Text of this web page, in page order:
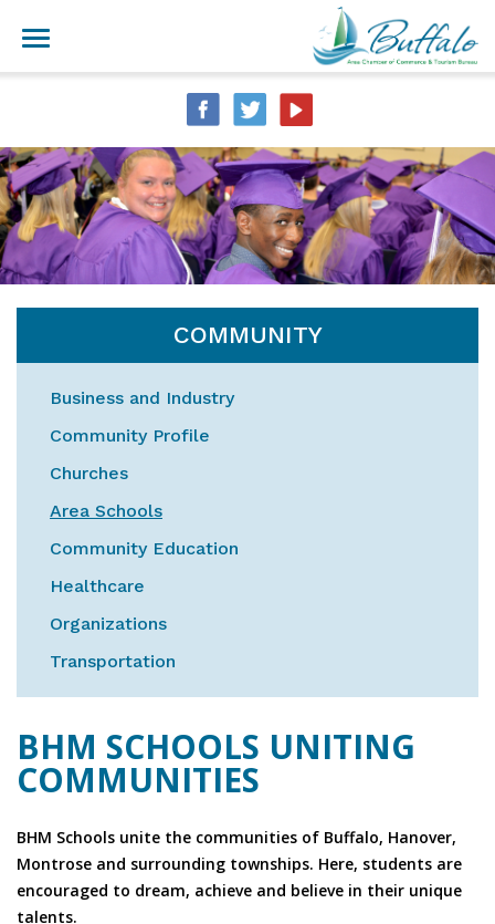
COMMUNITY
Business and Industry
Community Profile
Churches
Area Schools
Community Education
Healthcare
Organizations
Transportation
BHM SCHOOLS UNITING
COMMUNITIES
BHM Schools unite the communities of Buffalo, Hanover,
Montrose and surrounding townships. Here, students are
encouraged to dream, achieve and believe in their unique
talents.